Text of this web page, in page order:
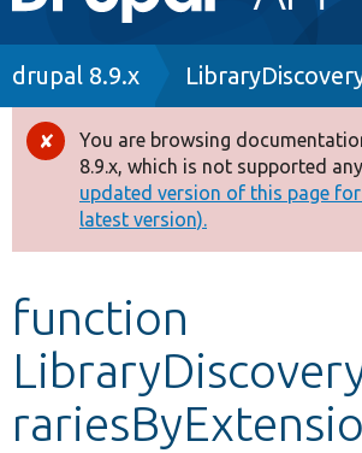
navigation
Drupal 8+
Other projects
Develop for Drupal
Breadcrumb
drupal 8.9.x
Error
message
You are browsing
8.9.x, which is not supported
updated version of this page
latest version).
function